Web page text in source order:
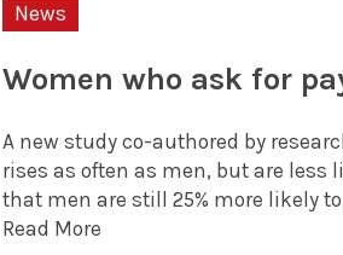
News
Women who ask for
A new study co-authored by
rises as often as men, but are less
that men are still 25% more likely
Read More